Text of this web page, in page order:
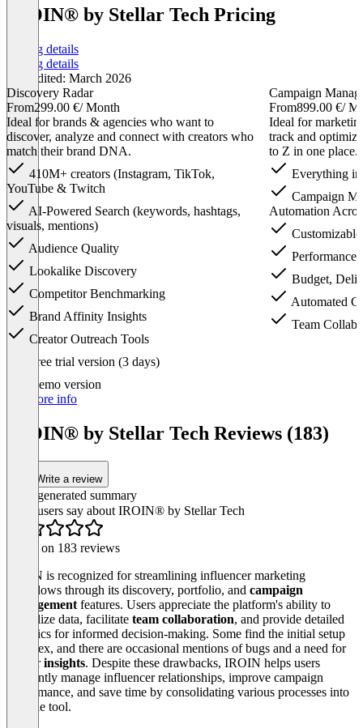
IROIN®️ by Stellar Tech Pricing
Pricing details
Pricing details
Last edited: March 2026
Discovery Radar
From299.00 €/ Month
Ideal for brands & agencies who want to
discover, analyze and connect with creators who
match their brand DNA.
410M+ creators (Instagram, TikTok,
YouTube & Twitch
AI-Powered Search (keywords, hashtags,
visuals, mentions)
Audience Quality
Lookalike Discovery
Competitor Benchmarking
Brand Affinity Insights
Creator Outreach Tools
Campaign
From899.00 €/
Ideal for
track and
to Z in one place.
Everything
Campaign
Automation
Budget,
Automated
Team
Free trial version (3 days)
Demo version
For more info
IROIN®️ by Stellar Tech Reviews (183)
Write a review
AI-generated summary
What users say about IROIN®️ by Stellar Tech
Based on 183 reviews
IROIN is recognized for streamlining influencer marketing
workflows through its discovery, portfolio, and campaign
management features. Users appreciate the platform's ability to
centralize data, facilitate team collaboration, and provide detailed
analytics for informed decision-making. Some find the initial setup
complex, and there are occasional mentions of bugs and a need for
deeperinsights. Despite these drawbacks, IROIN helps users
efficiently manage influencer relationships, improve campaign
performance, and save time by consolidating various processes into
a single tool.